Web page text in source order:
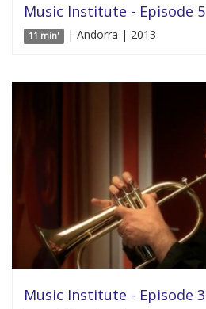
Music Institute - Episode 5
11 min' | Andorra | 2013
Music Institute - Episode 3